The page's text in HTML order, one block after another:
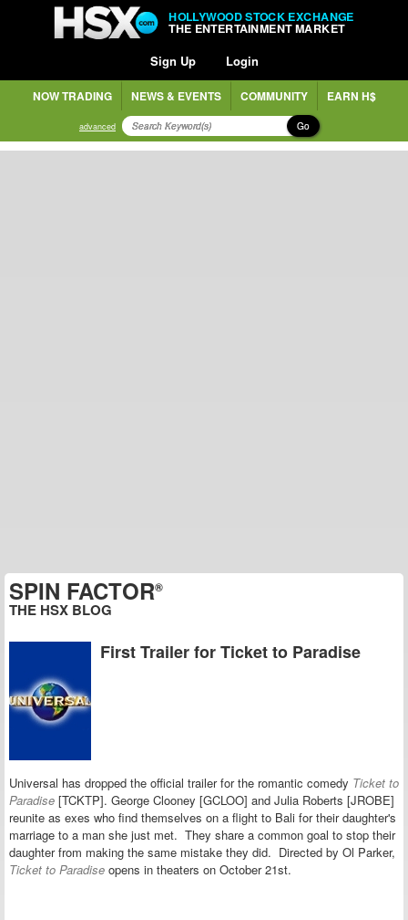
HOLLYWOOD STOCK EXCHANGE
THE ENTERTAINMENT MARKET
Sign Up Login
NOW TRADING NEWS & EVENTS COMMUNITY EARN H$
advanced Go
SPIN FACTOR®
THE HSX BLOG
First Trailer for Ticket to Paradise
Universal has dropped the official trailer for the romantic comedy Ticket to
Paradise [TCKTP]. George Clooney [GCLOO] and Julia Roberts [JROBE]
reunite as exes who find themselves on a flight to Bali for their daughter's
marriage to a man she just met. They share a common goal to stop their
daughter from making the same mistake they did. Directed by Ol Parker,
Ticket to Paradise opens in theaters on October 21st.